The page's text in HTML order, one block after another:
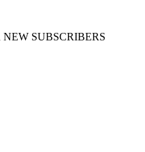
SUBSCRIBERS